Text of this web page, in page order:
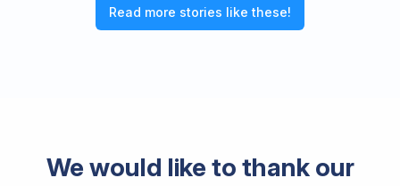
Read more stories like these!
We would like to thank our